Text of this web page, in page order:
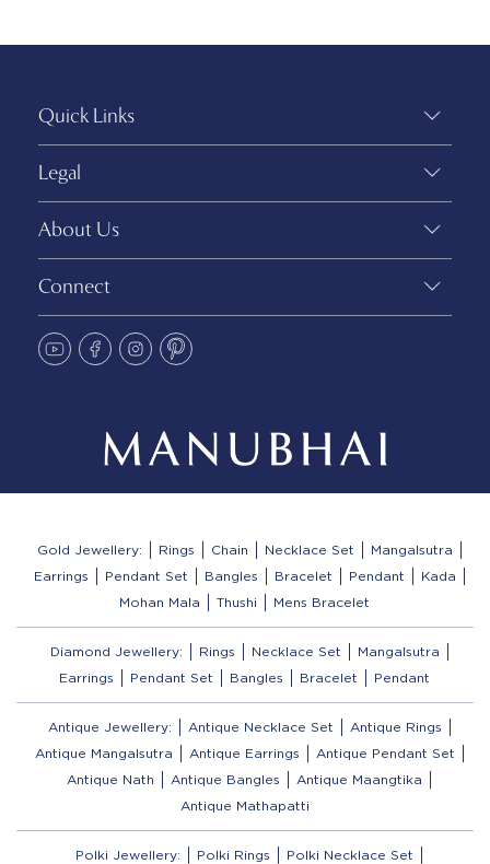
Quick Links
Legal
About Us
Connect
Gold Jewellery: Rings Chain Necklace Set
Mangalsutra
Earrings
Pendant Set Bangles Bracelet Pendant
Kada
Mohan Mala
Thushi Mens Bracelet
Diamond Jewellery: Rings Necklace Set
Mangalsutra
Earrings
Pendant Set Bangles Bracelet Pendant
Antique Jewellery: Antique Necklace Set
Antique Rings
Antique Mangalsutra
Antique Earrings
Antique Pendant Set
Antique Nath
Antique Bangles
Antique Maangtika
Antique Mathapatti
Polki Jewellery: Polki Rings
Polki Necklace Set